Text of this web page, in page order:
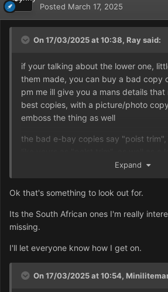
Posted March 17, 2025
On 17/03/2025 at 10:38, Raysaid:
if your talking about the lower one,
them made, you can buy a bad copy
pm me ill give you a mans details
best copies, with a picture/photo
emboss the thing as well
the bad e-bay copies say "poist
Expand
Ok that's something to look out for.
Its the South African ones I'm really
missing.
I'll let everyone know how I get on.
On 17/03/2025 at 10:54,